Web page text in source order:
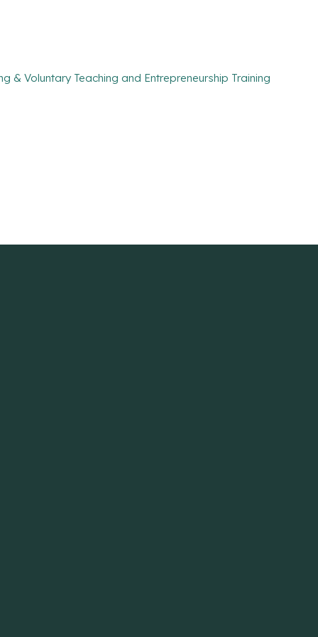
& Voluntary Teaching and Entrepreneurship Training